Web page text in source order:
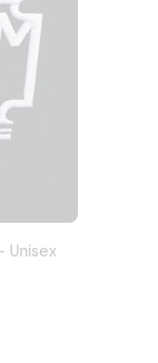
Unisex